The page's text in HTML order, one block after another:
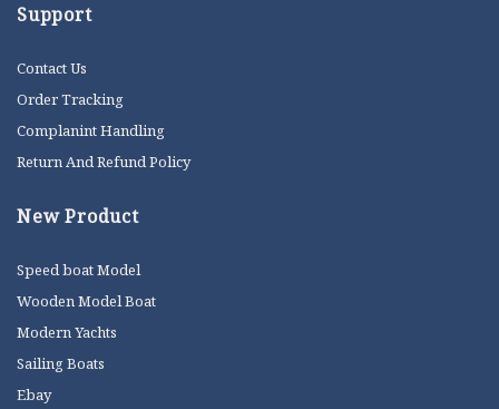
Support
Contact Us
Order Tracking
Complanint Handling
Return And Refund Policy
New Product
Speed boat Model
Wooden Model Boat
Modern Yachts
Sailing Boats
Ebay